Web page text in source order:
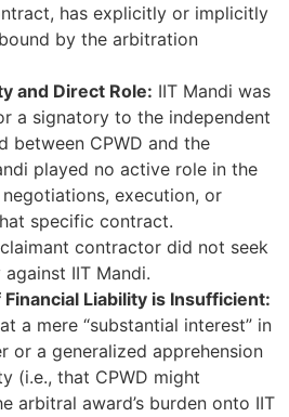
has explicitly or implicitly
by the arbitration
and Direct Role: IIT Mandi was
a signatory to the independent
between CPWD and the
played no active role in the
execution, or
specific contract.
contractor did not seek
IIT Mandi.
Liability is Insufficient:
a mere “substantial interest” in
or a generalized apprehension
(i.e., that CPWD might
arbitral award’s burden onto IIT